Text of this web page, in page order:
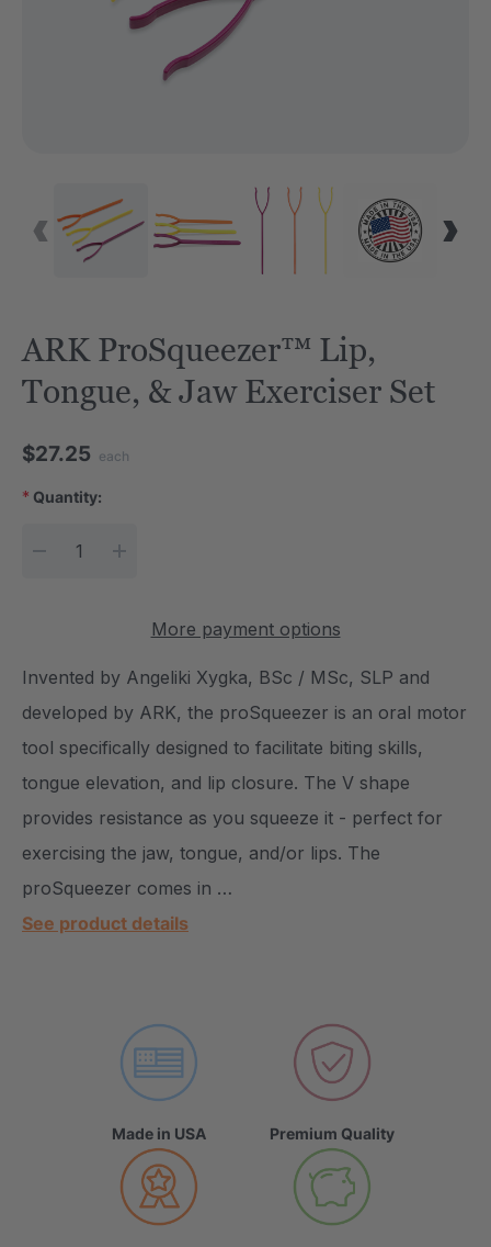
ARK ProSqueezer™ Lip,
Tongue, & Jaw Exerciser Set
$27.25 each
Current Stock:
* Quantity:
More payment options
Invented by Angeliki Xygka, BSc / MSc, SLP and
developed by ARK, the proSqueezer is an oral motor
tool specifically designed to facilitate biting skills,
tongue elevation, and lip closure. The V shape
provides resistance as you squeeze it - perfect for
exercising the jaw, tongue, and/or lips. The
proSqueezer comes in …
See product details
Made in USA Premium Quality